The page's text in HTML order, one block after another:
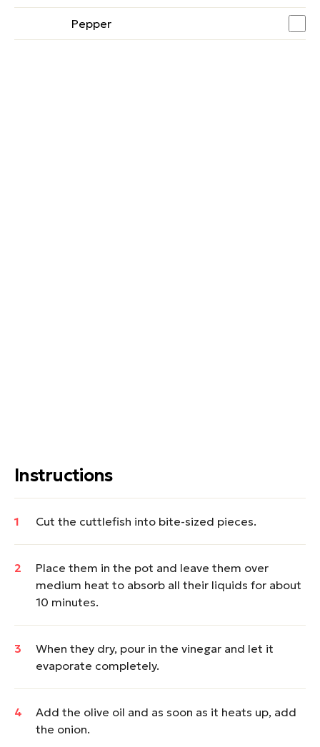
Pepper
Instructions
Cut the cuttlefish into bite-sized pieces.
Place them in the pot and leave them over
medium heat to absorb all their liquids for about
10 minutes.
When they dry, pour in the vinegar and let it
evaporate completely.
Add the olive oil and as soon as it heats up, add
the onion.